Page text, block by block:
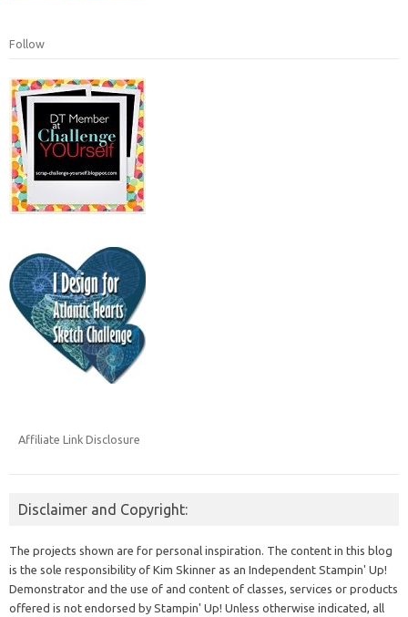
Follow
Affiliate Link Disclosure
Disclaimer and Copyright:
The projects shown are for personal inspiration. The content in this blog
is the sole responsibility of Kim Skinner as an Independent Stampin' Up!
Demonstrator and the use of and content of classes, services or products
offered is not endorsed by Stampin' Up! Unless otherwise indicated, all